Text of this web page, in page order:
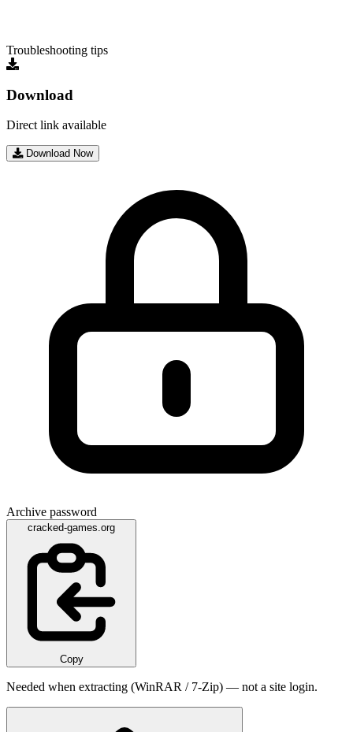
Troubleshooting tips
Download
Direct link available
Download Now
Archive password
cracked-games.org
Copy
Needed when extracting (WinRAR / 7-Zip) — not a site login.